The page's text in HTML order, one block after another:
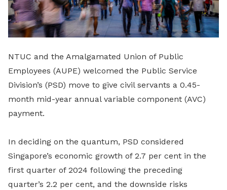
NTUC and the Amalgamated Union of Public
Employees (AUPE) welcomed the Public Service
Division’s (PSD) move to give civil servants a 0.45-
month mid-year annual variable component (AVC)
payment.
In deciding on the quantum, PSD considered
Singapore’s economic growth of 2.7 per cent in the
first quarter of 2024 following the preceding
quarter’s 2.2 per cent, and the downside risks